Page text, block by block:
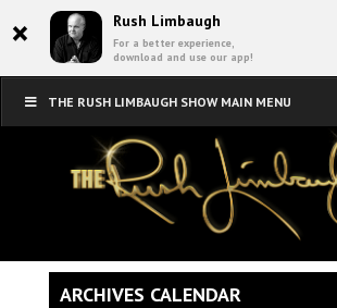
× Rush Limbaugh
For a better experience,
download and use our app!
THE RUSH LIMBAUGH SHOW MAIN MENU
ARCHIVES CALENDAR